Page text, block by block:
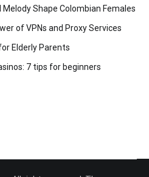
Shape Colombian Females
of VPNs and Proxy Services
Elderly Parents
7 tips for beginners